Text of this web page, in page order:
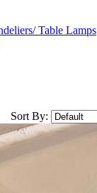
Table Lamps
Sort By: